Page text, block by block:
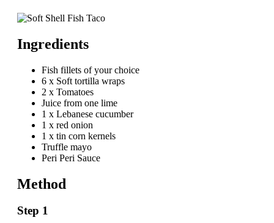
Ingredients
Fish fillets of your choice
6 x Soft tortilla wraps
2 x Tomatoes
Juice from one lime
1 x Lebanese cucumber
1 x red onion
1 x tin corn kernels
Truffle mayo
Peri Peri Sauce
Method
Step 1